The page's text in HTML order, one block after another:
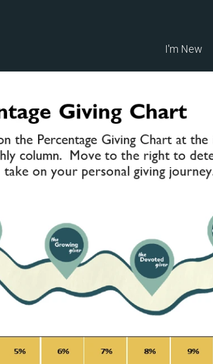
I'm New